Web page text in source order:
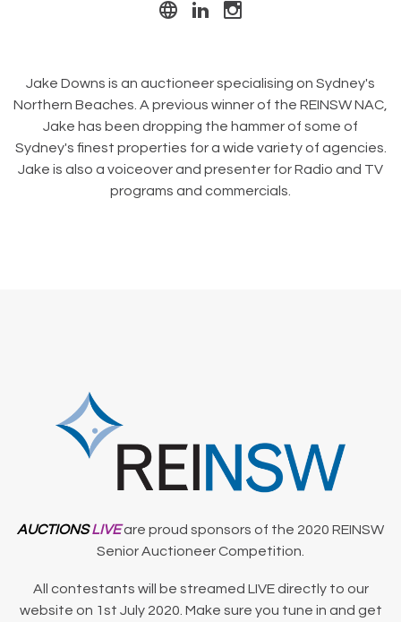
Jake Downs is an auctioneer specialising on Sydney's
Northern Beaches. A previous winner of the REINSW NAC,
Jake has been dropping the hammer of some of
Sydney's finest properties for a wide variety of agencies.
Jake is also a voiceover and presenter for Radio and TV
programs and commercials.
AUCTIONSLIVEare proud sponsors of the 2020 REINSW
Senior Auctioneer Competition.
All contestants will be streamed LIVE directly to our
website on 1st July 2020. Make sure you tune in and get